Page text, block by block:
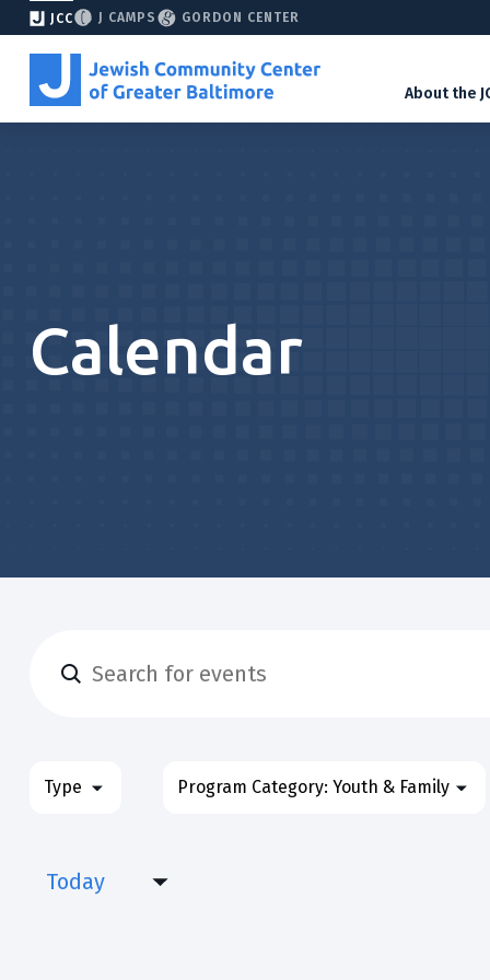
JCC J CAMPS GORDON CENTER
About the
Calendar
Events
Classes
and
Enter
Events
Classes
Filters
Changing
the
Type Program Category: Youth & Family
Today